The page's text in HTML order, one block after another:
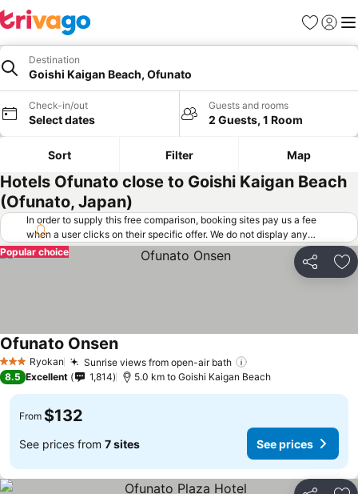
Favorites
Sign in
Destination
Goishi Kaigan Beach, Ofunato
Check-in/out
Select dates
Guests and rooms
2 Guests, 1 Room
Sort Filter Map
Hotels Ofunato close to Goishi Kaigan Beach
(Ofunato, Japan)
In order to supply this free comparison, booking sites pay us a fee
when a user clicks on their specific offer. We do not display any
offers (including cheaper offers) that do not meet our minimum fee
requirements. Cheaper offers may on occasion be available under
"More deals" as we request updated offers from online booking sites
Share
Popular choice
3 StarsRyokan Sunrise views from open-air bath
Ofunato Onsen
8.5 Excellent 1,814 5.0 km to Goishi Kaigan Beach
From $132
See prices from 7 sites See prices